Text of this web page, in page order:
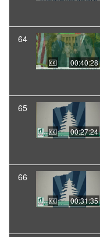
64
00:40:28
65
00:27:24
66
00:31:35